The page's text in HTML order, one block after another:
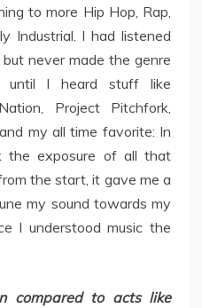
to more Hip Hop, Rap,
Industrial. I had listened
never made the genre
until I heard stuff like
Project Pitchfork,
my all time favorite: In
the exposure of all that
the start, it gave me a
my sound towards my
I understood music the
compared to acts like